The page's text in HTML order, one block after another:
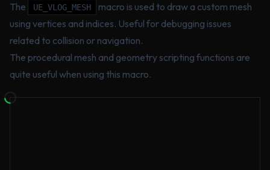
The
UE_VLOG_MESH
macro is used to draw a custom mesh
using vertices and indices. Useful for debugging issues
related to collision or navigation.
The procedural mesh and geometry scripting functions are
quite useful when using this macro.